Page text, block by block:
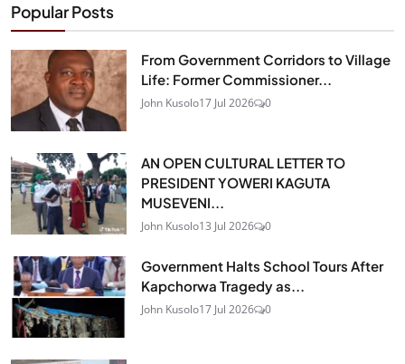
Popular Posts
From Government Corridors to Village
Life: Former Commissioner...
John Kusolo17 Jul 2026 0
AN OPEN CULTURAL LETTER TO
PRESIDENT YOWERI KAGUTA
MUSEVENI...
John Kusolo13 Jul 2026 0
Government Halts School Tours After
Kapchorwa Tragedy as...
John Kusolo17 Jul 2026 0